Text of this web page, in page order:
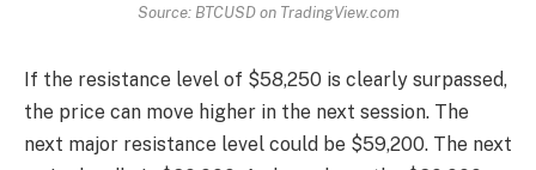
Source: BTCUSD on TradingView.com
If the resistance level of $58,250 is clearly surpassed,
the price can move higher in the next session. The
next major resistance level could be $59,200. The next